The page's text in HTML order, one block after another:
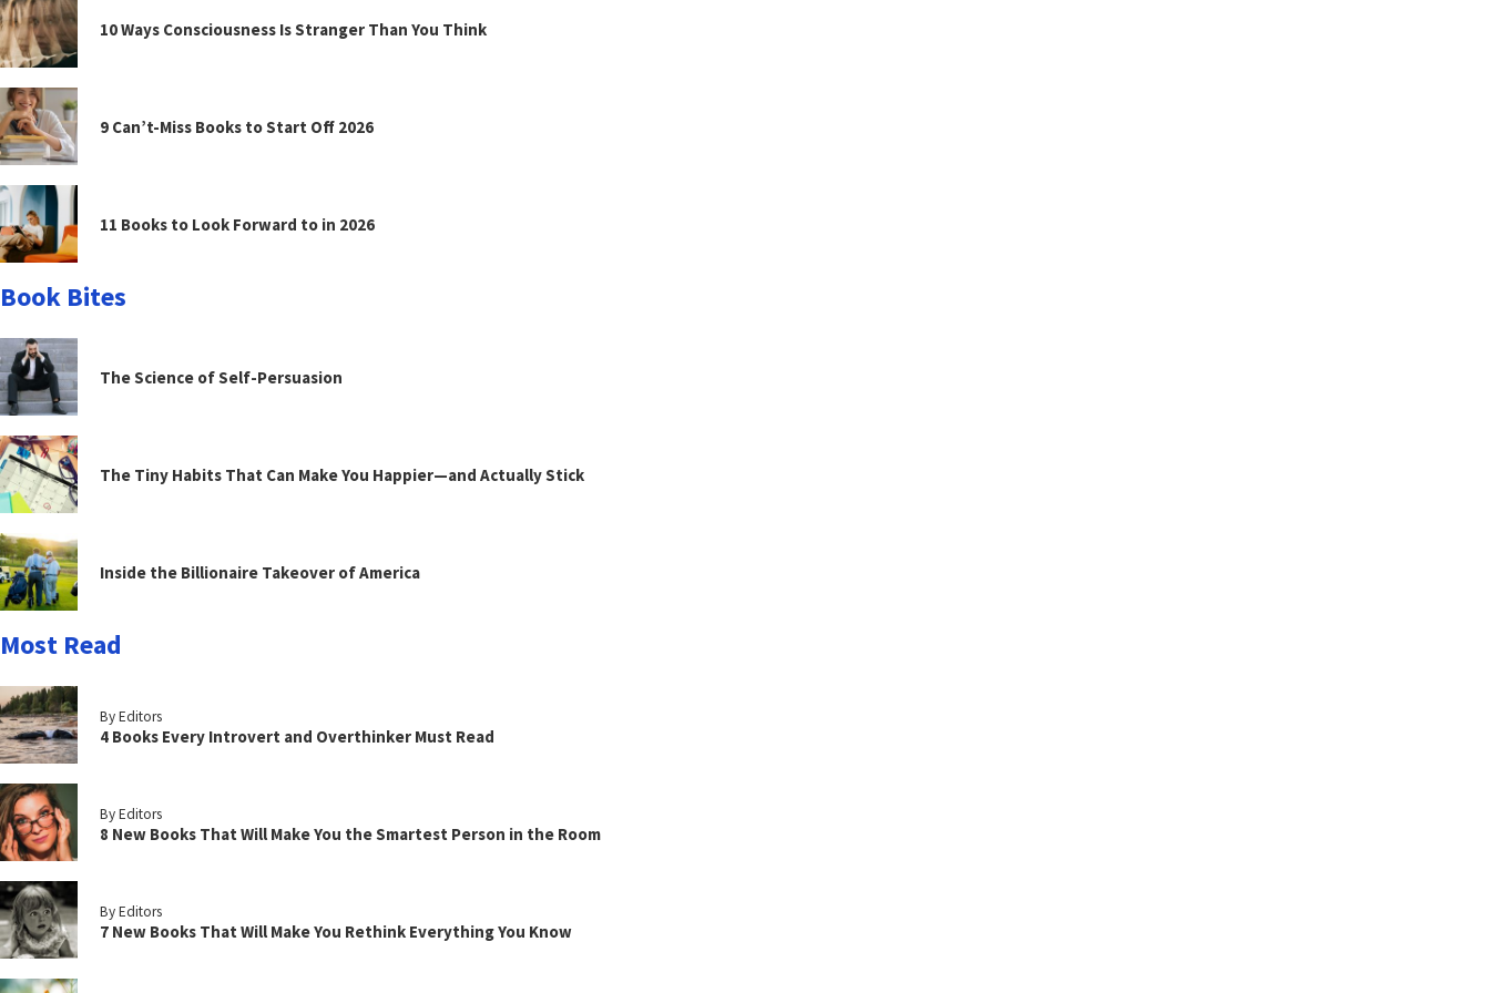
10 Ways Consciousness Is Stranger Than You Think
9 Can’t-Miss Books to Start Off 2026
11 Books to Look Forward to in 2026
Book Bites
The Science of Self-Persuasion
The Tiny Habits That Can Make You Happier—and Actually Stick
Inside the Billionaire Takeover of America
Most Read
By Editors
4 Books Every Introvert and Overthinker Must Read
By Editors
8 New Books That Will Make You the Smartest Person in the Room
By Editors
7 New Books That Will Make You Rethink Everything You Know